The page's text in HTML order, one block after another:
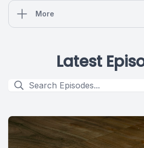
More
Latest